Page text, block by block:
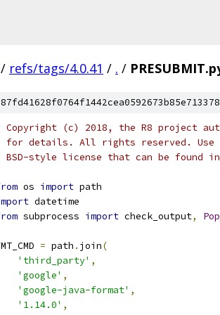
/ refs/tags/4.0.41 / . /
Copyright (c) 2018, the R8 project
for details. All rights reserved. Use
BSD-style license that can be found
os import path
datetime
subprocess import check_output,
= path . join(
'third_party' ,
'google' ,
'google-java-format' ,
'1.14.0' ,